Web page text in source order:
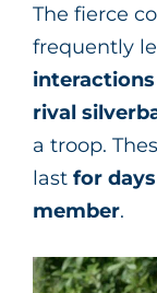
The fierce
frequently
interactions
rival
a troop.
last for days
member.